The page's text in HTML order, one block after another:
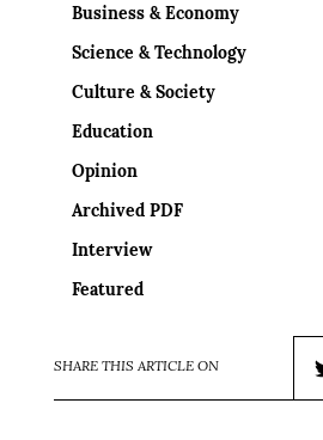
Business & Economy
Science & Technology
Culture & Society
Education
Opinion
Archived PDF
Interview
Featured
SHARE THIS ARTICLE ON